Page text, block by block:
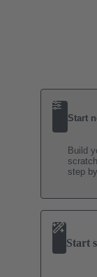
Start
Build
step
Start